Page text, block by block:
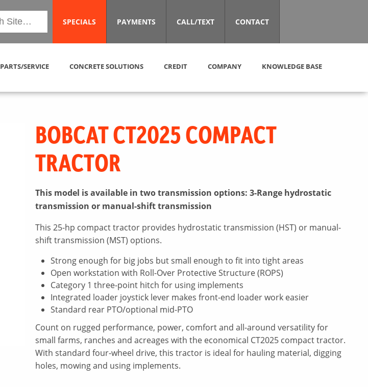
SPECIALS PAYMENTS CALL/TEXT CONTACT
PARTS/SERVICE CONCRETE SOLUTIONS CREDIT COMPANY KNOWLEDGE BASE
BOBCAT CT2025 COMPACT
TRACTOR
This model is available in two transmission options: 3-Range hydrostatic
transmission or manual-shift transmission
This 25-hp compact tractor provides hydrostatic transmission (HST) or manual-
shift transmission (MST) options.
Strong enough for big jobs but small enough to fit into tight areas
Open workstation with Roll-Over Protective Structure (ROPS)
Category 1 three-point hitch for using implements
Integrated loader joystick lever makes front-end loader work easier
Standard rear PTO/optional mid-PTO
Count on rugged performance, power, comfort and all-around versatility for
small farms, ranches and acreages with the economical CT2025 compact tractor.
With standard four-wheel drive, this tractor is ideal for hauling material, digging
holes, mowing and using implements.